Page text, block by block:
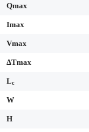
Qmax
Imax
Vmax
ΔTmax
Lc
W
H